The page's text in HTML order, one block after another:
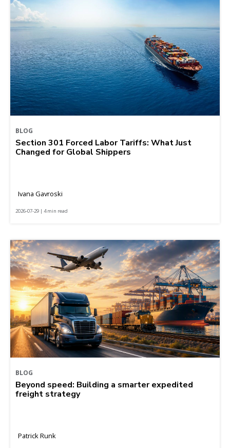
BLOG
Section 301 Forced Labor Tariffs: What Just
Changed for Global Shippers
Ivana Gavroski
2026-07-29 | 4 min read
BLOG
Beyond speed: Building a smarter expedited
freight strategy
Patrick Runk